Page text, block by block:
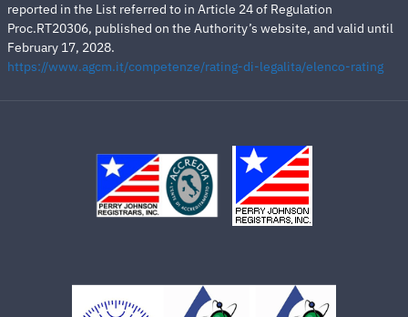
reported in the List referred to in Article 24 of Regulation
Proc.RT20306, published on the Authority’s website, and valid until
February 17, 2028.
https://www.agcm.it/competenze/rating-di-legalita/elenco-rating